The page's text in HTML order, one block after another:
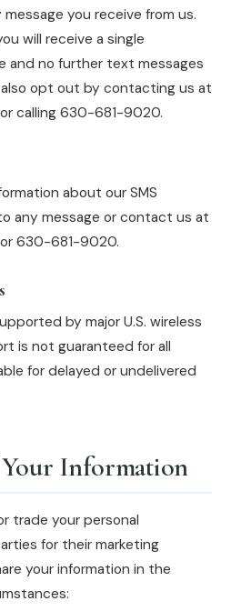
message you receive from us.
will receive a single
and no further text messages
also opt out by contacting us at
calling 630-681-9020.
about our SMS
any message or contact us at
630-681-9020.
by major U.S. wireless
is not guaranteed for all
for delayed or undelivered
Information
trade your personal
for their marketing
your information in the